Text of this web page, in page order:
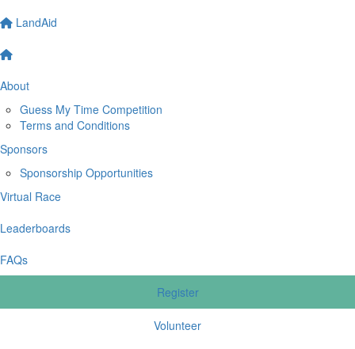
LandAid
About
Guess My Time Competition
Terms and Conditions
Sponsors
Sponsorship Opportunities
Virtual Race
Leaderboards
FAQs
Register
Volunteer